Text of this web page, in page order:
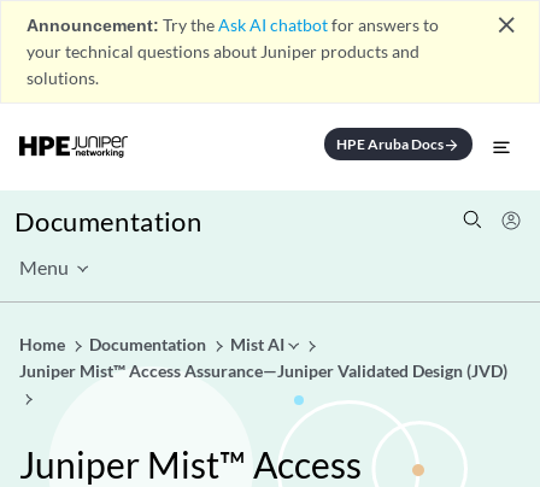
Announcement: Try theAsk AI chatbotfor answers to
your technical questions about Juniper products and
solutions.
close
HPE Aruba Docsarrow_forward
Documentation
Menu
Home Documentation
Mist AI
Juniper Mist™ Access Assurance—Juniper Validated Design (JVD)
Juniper Mist™ Access